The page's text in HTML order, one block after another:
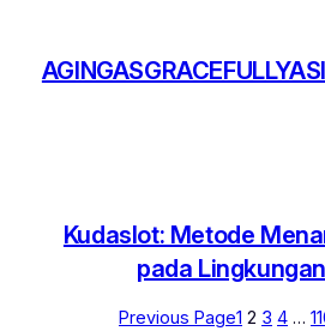
content
Kudaslot: Metode
pada
Previous Page1 2 3 4 …